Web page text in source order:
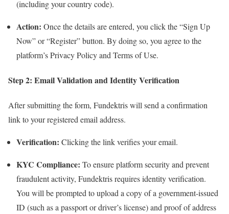
(including your country code).
Action: Once the details are entered, you click the “Sign Up
Now” or “Register” button. By doing so, you agree to the
platform’s Privacy Policy and Terms of Use.
Step 2: Email Validation and Identity Verification
After submitting the form, Fundektris will send a confirmation
link to your registered email address.
Verification: Clicking the link verifies your email.
KYC Compliance: To ensure platform security and prevent
fraudulent activity, Fundektris requires identity verification.
You will be prompted to upload a copy of a government-issued
ID (such as a passport or driver’s license) and proof of address